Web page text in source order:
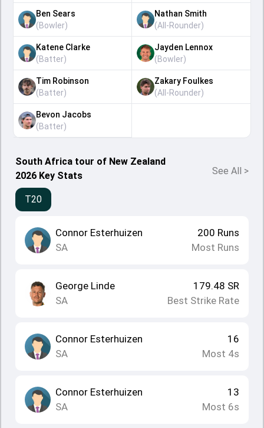
Ben Sears
(Bowler)
Nathan Smith
(All-Rounder)
Katene Clarke
(Batter)
Jayden Lennox
(Bowler)
Tim Robinson
(Batter)
Zakary Foulkes
(All-Rounder)
Bevon Jacobs
(Batter)
South Africa tour of New Zealand
2026 Key Stats
See All >
T20
Connor Esterhuizen
SA
200 Runs
Most Runs
George Linde
SA
179.48 SR
Best Strike Rate
Connor Esterhuizen
SA
16
Most 4s
Connor Esterhuizen
SA
13
Most 6s